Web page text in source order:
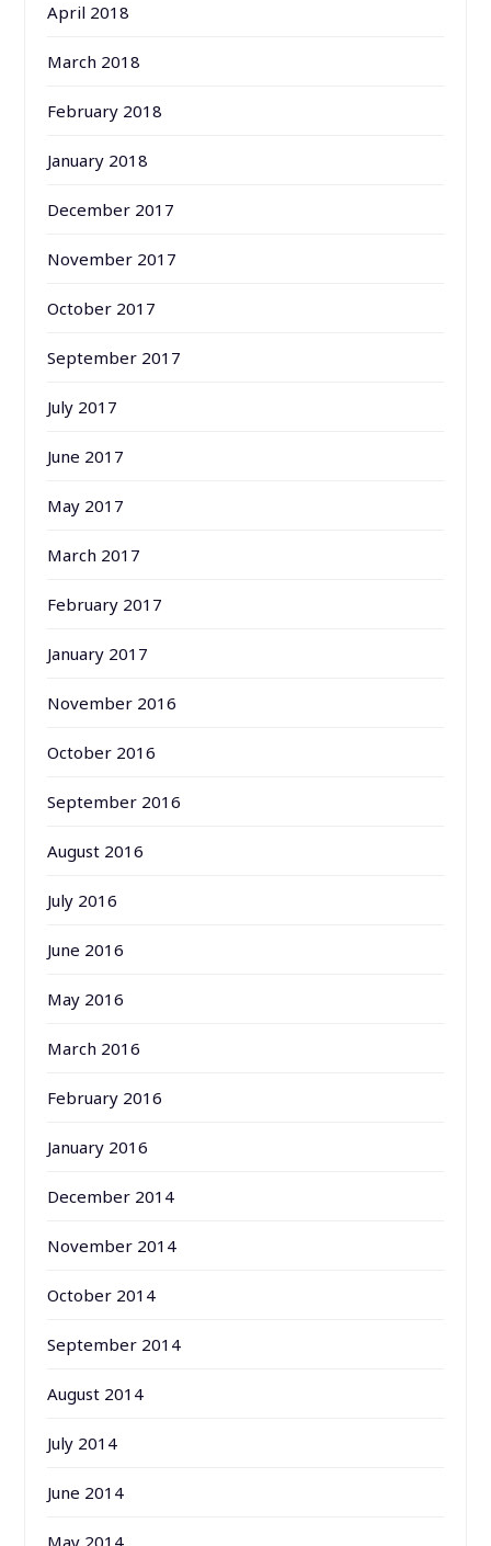
April 2018
March 2018
February 2018
January 2018
December 2017
November 2017
October 2017
September 2017
July 2017
June 2017
May 2017
March 2017
February 2017
January 2017
November 2016
October 2016
September 2016
August 2016
July 2016
June 2016
May 2016
March 2016
February 2016
January 2016
December 2014
November 2014
October 2014
September 2014
August 2014
July 2014
June 2014